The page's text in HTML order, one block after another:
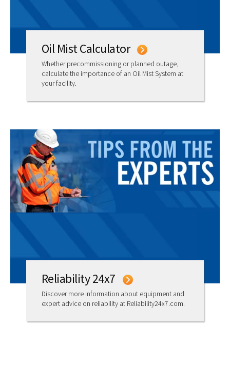
Oil Mist Calculator
Whether precommissioning or planned outage,
calculate the importance of an Oil Mist System at
your facility.
Reliability 24x7
Discover more information about equipment and
expert advice on reliability at Reliability24x7.com.